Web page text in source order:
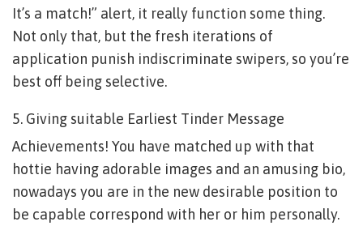
It’s a match!” alert, it really function some thing.
Not only that, but the fresh iterations of
application punish indiscriminate swipers, so you’re
best off being selective.
5. Giving suitable Earliest Tinder Message
Achievements! You have matched up with that
hottie having adorable images and an amusing bio,
nowadays you are in the new desirable position to
be capable correspond with her or him personally.